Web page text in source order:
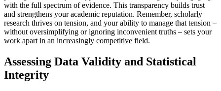
with the full spectrum of evidence. This transparency builds trust
and strengthens your academic reputation. Remember, scholarly
research thrives on tension, and your ability to manage that tension –
without oversimplifying or ignoring inconvenient truths – sets your
work apart in an increasingly competitive field.
Assessing Data Validity and Statistical
Integrity